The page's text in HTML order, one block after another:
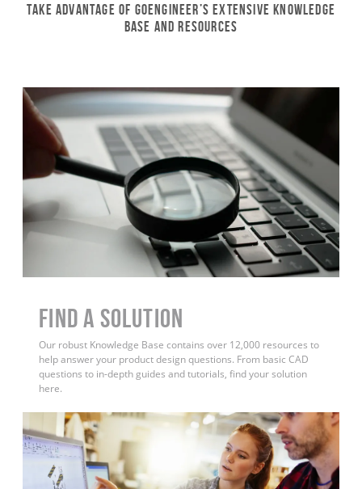
Take Advantage of GoEngineer’s Extensive Knowledge
Base and Resources
Find a Solution
Our robust Knowledge Base contains over 12,000 resources to
help answer your product design questions. From basic CAD
questions to in-depth guides and tutorials, find your solution
here.